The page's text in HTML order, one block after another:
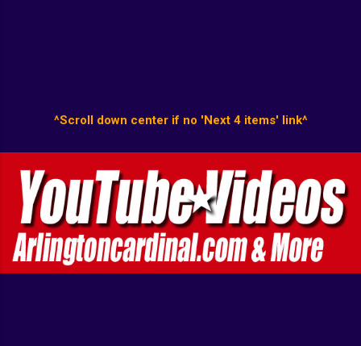
^Scroll down center if no 'Next 4 items' link^